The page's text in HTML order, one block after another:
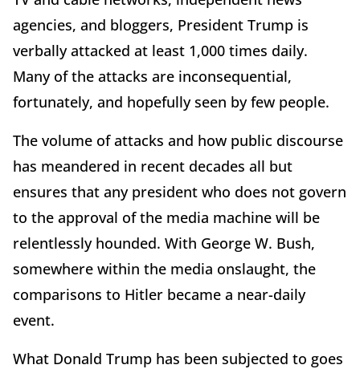
agencies, and bloggers, President Trump is
verbally attacked at least 1,000 times daily.
Many of the attacks are inconsequential,
fortunately, and hopefully seen by few people.
The volume of attacks and how public discourse
has meandered in recent decades all but
ensures that any president who does not govern
to the approval of the media machine will be
relentlessly hounded. With George W. Bush,
somewhere within the media onslaught, the
comparisons to Hitler became a near-daily
event.
What Donald Trump has been subjected to goes